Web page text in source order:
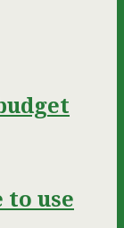
to use